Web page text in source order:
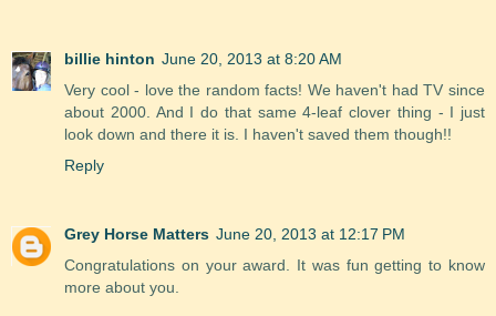
billie hinton June 20, 2013 at 8:20 AM
Very cool - love the random facts! We haven't had TV since
about 2000. And I do that same 4-leaf clover thing - I just
look down and there it is. I haven't saved them though!!
Reply
Grey Horse Matters June 20, 2013 at 12:17 PM
Congratulations on your award. It was fun getting to know
more about you.